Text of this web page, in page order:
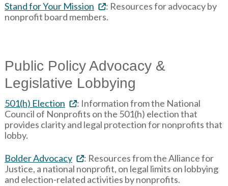
Stand for Your Mission
: Resources for advocacy by
nonprofit board members.
Public Policy Advocacy &
Legislative Lobbying
501(h) Election
: Information from the National
Council of Nonprofits on the 501(h) election that
provides clarity and legal protection for nonprofits that
lobby.
Bolder Advocacy
: Resources from the Alliance for
Justice, a national nonprofit, on legal limits on lobbying
and election-related activities by nonprofits.